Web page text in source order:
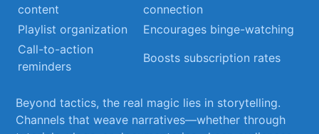
content
connection
Playlist organization
Encourages binge-watching
Call-to-action
reminders
Boosts subscription rates
Beyond tactics,⁣ the‍ real magic lies in storytelling.‍
Channels that ⁣weave ​narratives—whether through